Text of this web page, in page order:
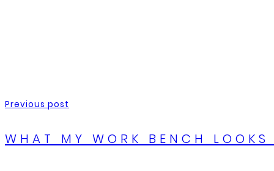
Previous post
WHAT MY WORK BENCH